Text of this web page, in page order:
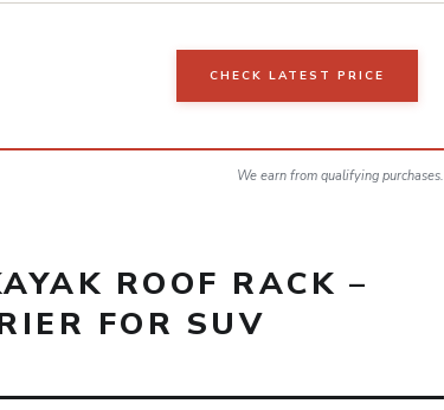
CHECK LATEST PRICE
We earn from qualifying purchases.
ROOF RACK –
FOR SUV